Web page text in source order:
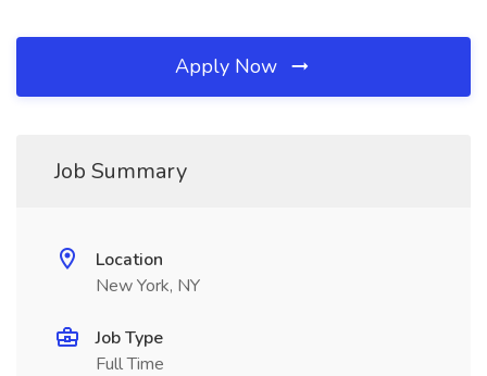
Apply Now
Job Summary
Location
New York, NY
Job Type
Full Time